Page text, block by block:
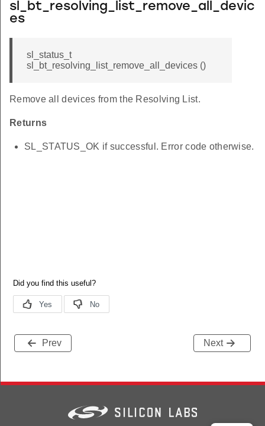
sl_bt_resolving_list_remove_all_devic
es
sl_status_t
sl_bt_resolving_list_remove_all_devices ()
Remove all devices from the Resolving List.
Returns
SL_STATUS_OK if successful. Error code otherwise.
Prev Next